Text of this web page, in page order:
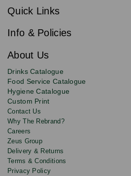
to
newsletter
for
deals,
updates
and
discounts.
i
e
Quick Links
Info & Policies
About Us
Drinks Catalogue
Food Service Catalogue
Hygiene Catalogue
Custom Print
Contact Us
Why The Rebrand?
Careers
Zeus Group
Delivery & Returns
Terms & Conditions
Privacy Policy